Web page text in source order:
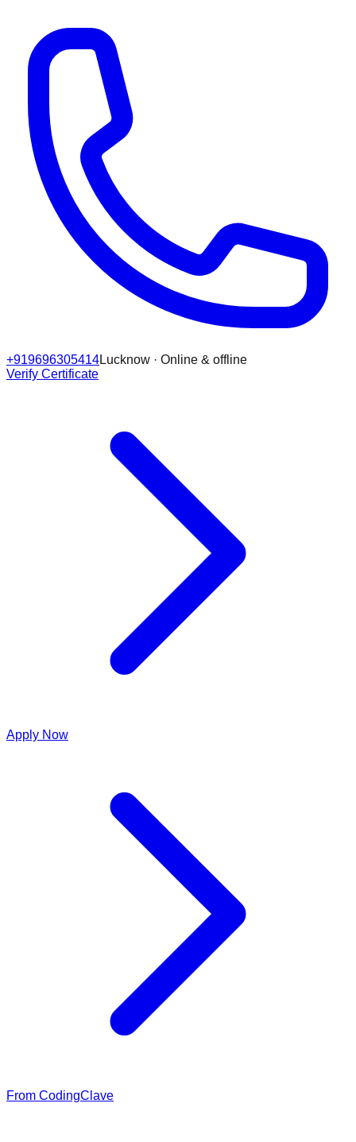
+919696305414Lucknow · Online & offline
Verify Certificate
Apply Now
From CodingClave